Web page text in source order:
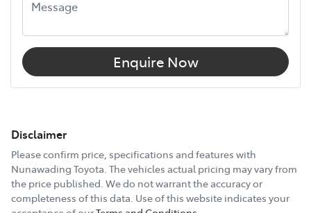
Enquire Now
Disclaimer
Please confirm price, specifications and features with
Nunawading Toyota . The vehicles actual pricing may vary from
the price published. We do not warrant the accuracy or
completeness of this data. Use of this website indicates your